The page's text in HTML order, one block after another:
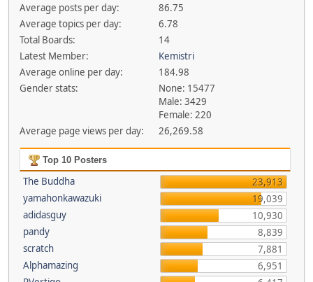
Average posts per day:
86.75
Average topics per day:
6.78
Total Boards:
14
Latest Member:
Kemistri
Average online per day:
184.98
Gender stats:
None: 15477
Male: 3429
Female: 220
Average page views per day:
26,269.58
Top 10 Posters
The Buddha
23,913
yamahonkawazuki
19,039
adidasguy
10,930
pandy
8,839
scratch
7,881
Alphamazing
6,951